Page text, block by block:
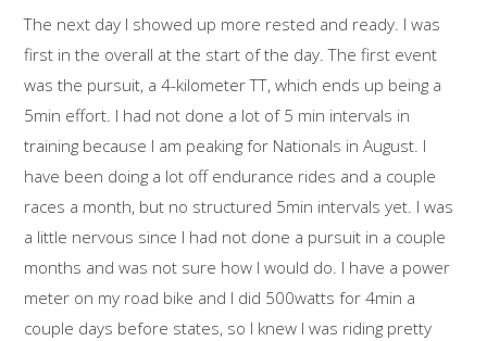
The next day I showed up more rested and ready. I was
first in the overall at the start of the day. The first event
was the pursuit, a 4-kilometer TT, which ends up being a
5min effort. I had not done a lot of 5 min intervals in
training because I am peaking for Nationals in August. I
have been doing a lot off endurance rides and a couple
races a month, but no structured 5min intervals yet. I was
a little nervous since I had not done a pursuit in a couple
months and was not sure how I would do. I have a power
meter on my road bike and I did 500watts for 4min a
couple days before states, so I knew I was riding pretty